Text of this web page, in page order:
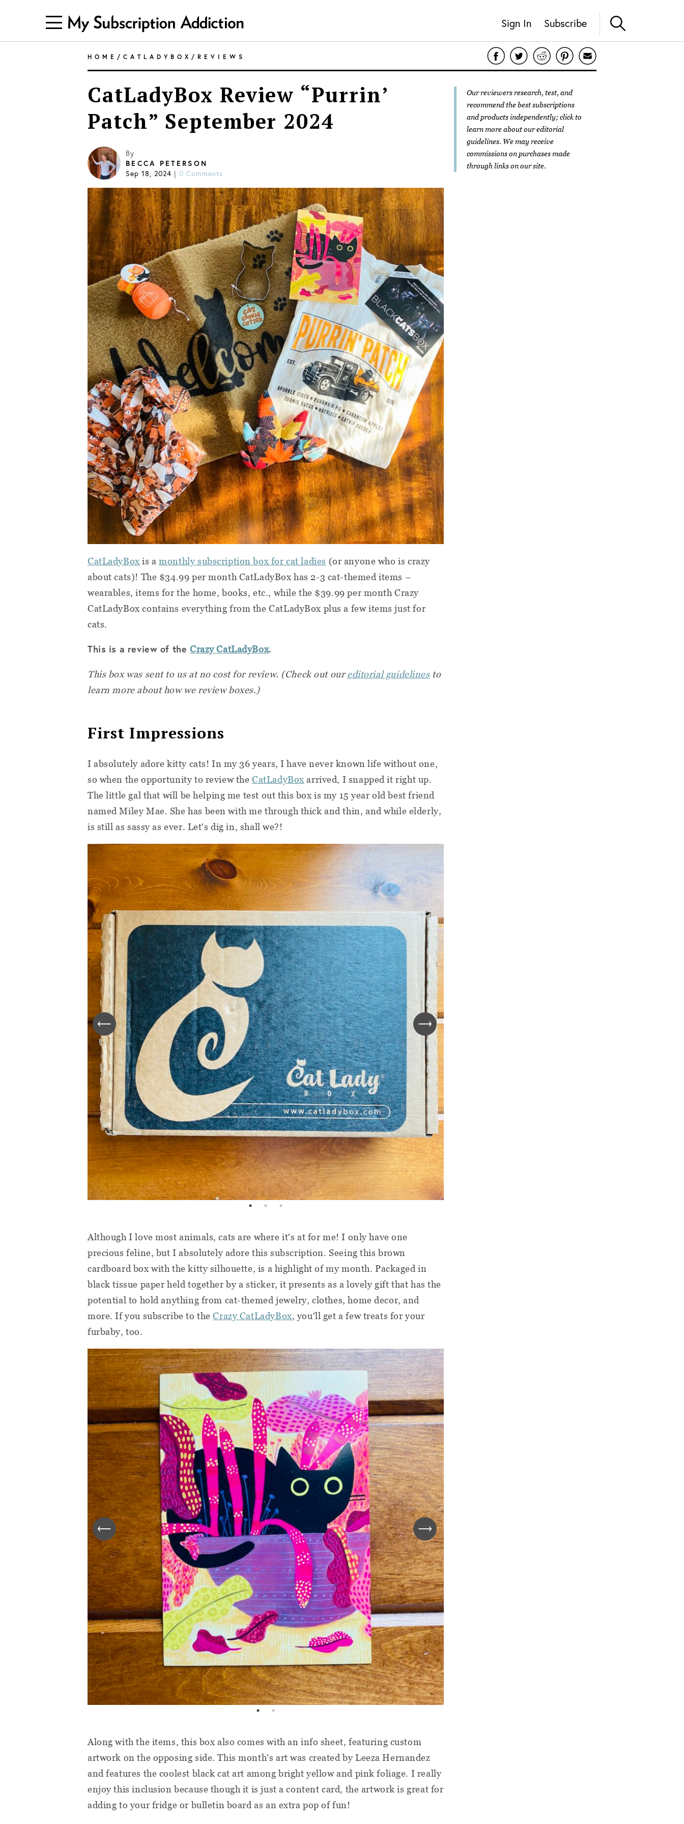
Sign In Subscribe
HOME / CATLADYBOX / REVIEWS
CatLadyBox Review “Purrin’
Patch” September 2024
By
BECCA PETERSON
Sep 18, 2024 | 0 Comments
CatLadyBox is amonthly subscription box for cat ladies (or anyone who is crazy
about cats)! The $34.99 per month CatLadyBox has 2-3 cat-themed items –
wearables, items for the home, books, etc., while the $39.99 per month Crazy
CatLadyBox contains everything from the CatLadyBox plus a few items just for
cats.
This is a review of the Crazy CatLadyBox.
This box was sent to us at no cost for review. (Check out oureditorial guidelinesto
learn more about how we review boxes.)
First Impressions
I absolutely adore kitty cats! In my 36 years, I have never known life without one,
so when the opportunity to review theCatLadyBox arrived, I snapped it right up.
The little gal that will be helping me test out this box is my 15 year old best friend
named Miley Mae. She has been with me through thick and thin, and while elderly,
is still as sassy as ever. Let's dig in, shall we?!
Although I love most animals, cats are where it's at for me! I only have one
precious feline, but I absolutely adore this subscription. Seeing this brown
cardboard box with the kitty silhouette, is a highlight of my month. Packaged in
black tissue paper held together by a sticker, it presents as a lovely gift that has the
potential to hold anything from cat-themed jewelry, clothes, home decor, and
more. If you subscribe to theCrazy CatLadyBox, you'll get a few treats for your
furbaby, too.
Along with the items, this box also comes with an info sheet, featuring custom
artwork on the opposing side. This month's art was created by Leeza Hernandez
and features the coolest black cat art among bright yellow and pink foliage. I really
enjoy this inclusion because though it is just a content card, the artwork is great for
adding to your fridge or bulletin board as an extra pop of fun!
Our reviewers research, test, and
recommend the best subscriptions
and products independently; click to
learn more about oureditorial
guidelines. We may receive
commissions on purchases made
through links on our site.